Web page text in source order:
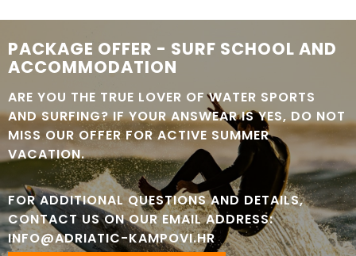
PACKAGE OFFER - SURF SCHOOL AND
ACCOMMODATION
ARE YOU THE TRUE LOVER OF WATER SPORTS
AND SURFING? IF YOUR ANSWEAR IS YES, DO NOT
MISS OUR OFFER FOR ACTIVE SUMMER
VACATION.
FOR ADDITIONAL QUESTIONS AND DETAILS,
CONTACT US ON OUR EMAIL ADDRESS:
INFO@ADRIATIC-KAMPOVI.HR